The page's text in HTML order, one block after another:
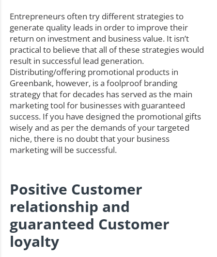
Entrepreneurs often try different strategies to
generate quality leads in order to improve their
return on investment and business value. It isn’t
practical to believe that all of these strategies would
result in successful lead generation.
Distributing/offering promotional products in
Greenbank, however, is a foolproof branding
strategy that for decades has served as the main
marketing tool for businesses with guaranteed
success. If you have designed the promotional gifts
wisely and as per the demands of your targeted
niche, there is no doubt that your business
marketing will be successful.
Positive Customer
relationship and
guaranteed Customer
loyalty